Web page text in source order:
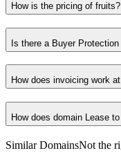
How is the pricing of fruits?
Is there a Buyer
How does invoicing work
How does domain Lease
Similar DomainsNot the